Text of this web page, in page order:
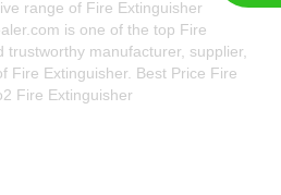
range of Fire Extinguisher
is one of the top Fire
trustworthy manufacturer, supplier,
Fire Extinguisher. Best Price Fire
Fire Extinguisher